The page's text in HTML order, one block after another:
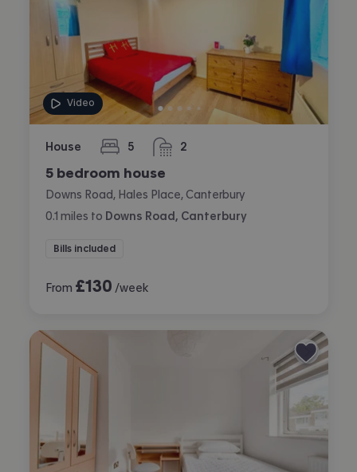
Video
House 5
bedrooms 2
bathrooms
5 bedroom house
Downs Road, Hales Place, Canterbury
0.1 miles to Downs Road, Canterbury
Bills included
From £130 /week